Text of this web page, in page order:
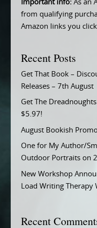
Important info:As an
from qualifying
Amazon links you
Recent Posts
Get That Book –
Releases – 7th August
Get The
$5.97!
August Bookish
One for My Author/
Outdoor Portraits on
New Workshop
Load Writing Therapy
Recent